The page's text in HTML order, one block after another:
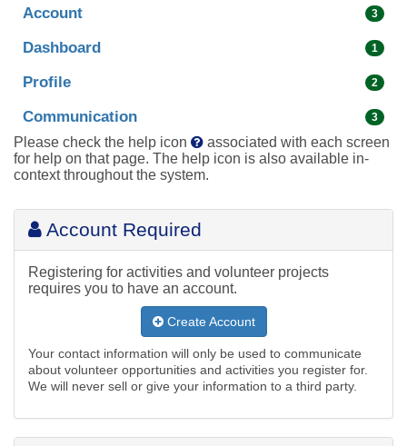
Account 3
Dashboard 1
Profile 2
Communication 3
Please check the help icon
associated with each screen
for help on that page. The help icon is also available in-
context throughout the system.
Account Required
Registering for activities and volunteer projects
requires you to have an account.
Create Account
Your contact information will only be used to communicate
about volunteer opportunities and activities you register for.
We will never sell or give your information to a third party.